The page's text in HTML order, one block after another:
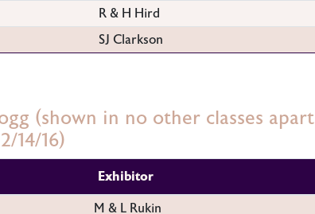
R & H Hird
SJ Clarkson
(shown in no other classes apart
14/16)
Exhibitor
M & L Rukin